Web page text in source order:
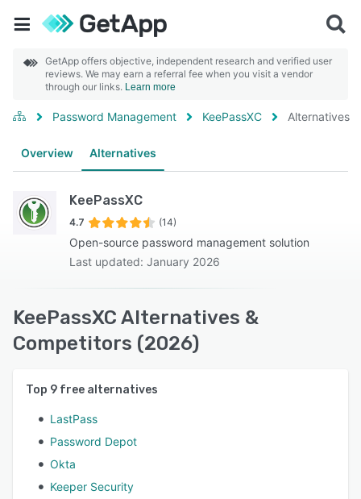
GetApp offers objective, independent research and verified user
reviews. We may earn a referral fee when you visit a vendor
through our links. Learn more
Password Management KeePassXC Alternatives
Overview Alternatives
KeePassXC
4.7 (14)
Open-source password management solution
Last updated: January 2026
KeePassXC Alternatives &
Competitors (2026)
Top 9 free alternatives
LastPass
Password Depot
Okta
Keeper Security